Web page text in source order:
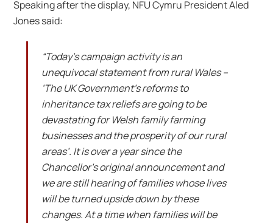
Speaking after the display, NFU Cymru President Aled
Jones said:
“Today’s campaign activity is an
unequivocal statement from rural Wales –
‘The UK Government’s reforms to
inheritance tax reliefs are going to be
devastating for Welsh family farming
businesses and the prosperity of our rural
areas’. It is over a year since the
Chancellor’s original announcement and
we are still hearing of families whose lives
will be turned upside down by these
changes. At a time when families will be